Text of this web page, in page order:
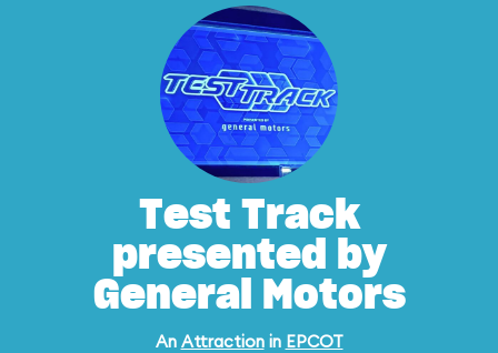
Test Track
presented by
General Motors
An Attractionin EPCOT